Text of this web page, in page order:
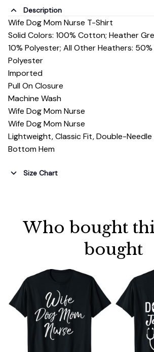
Description
Wife Dog Mom Nurse T-Shirt
Solid Colors: 100% Cotton; Heather
10% Polyester; All Other Heathers:
Polyester
Imported
Pull On Closure
Machine Wash
Wife Dog Mom Nurse
Wife Dog Mom Nurse
Lightweight, Classic Fit, Double-Needle
Bottom Hem
Size Chart
Who bought
bought